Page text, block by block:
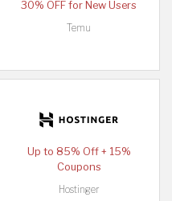
30% OFF for New Users
Temu
Up to 85% Off + 15%
Coupons
Hostinger